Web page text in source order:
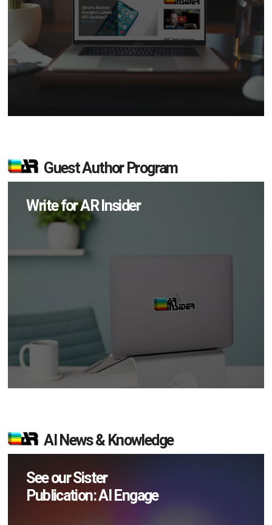
Guest Author Program
Write for AR Insider
AI News & Knowledge
See our Sister
Publication: AI Engage